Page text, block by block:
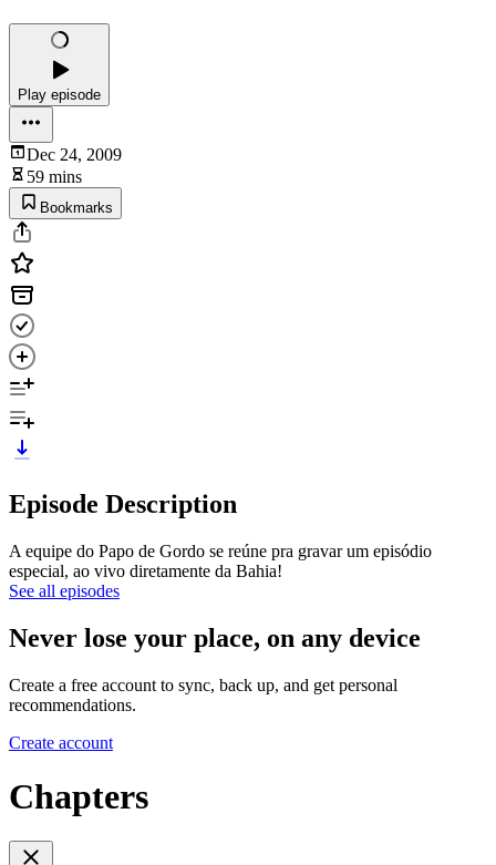
Play episode
Dec 24, 2009
59 mins
Bookmarks
Episode Description
A equipe do Papo de Gordo se reúne pra gravar um episódio
especial, ao vivo diretamente da Bahia!
See all episodes
Never lose your place, on any device
Create a free account to sync, back up, and get personal
recommendations.
Create account
Chapters